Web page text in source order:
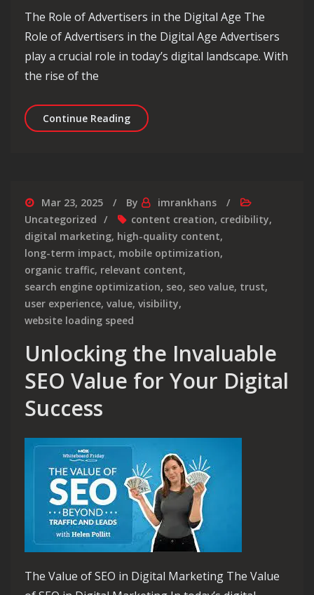
The Role of Advertisers in the Digital Age The
Role of Advertisers in the Digital Age Advertisers
play a crucial role in today’s digital landscape. With
the rise of the
Continue ReadingEmpowering Advertisers:
Mar 23, 2025 By
imrankhans
Uncategorized
content creation, credibility,
digital marketing, high-quality content,
long-term impact, mobile optimization,
organic traffic, relevant content,
search engine optimization, seo, seo value, trust,
user experience, value, visibility,
website loading speed
Unlocking the Invaluable
SEO Value for Your Digital
Success
The Value of SEO in Digital Marketing The Value